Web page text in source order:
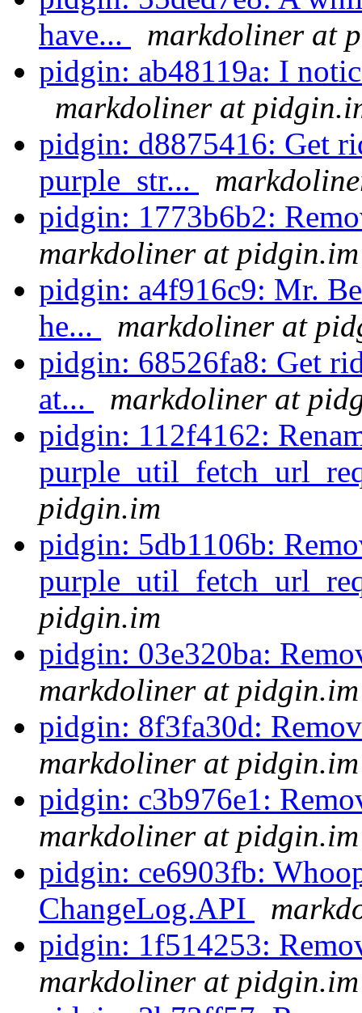
have...
markdoliner at
pidgin: ab48119a: I
markdoliner at
pidgin: d8875416: Get
purple_str...
pidgin: 1773b6b2:
markdoliner at pidgin.im
pidgin: a4f916c9: Mr.
he...
markdoliner at
pidgin: 68526fa8: Get
at...
markdoliner at
pidgin: 112f4162:
pidgin.im
pidgin: 5db1106b:
pidgin.im
pidgin: 03e320ba:
markdoliner at pidgin.im
pidgin: 8f3fa30d:
markdoliner at pidgin.im
pidgin: c3b976e1:
markdoliner at pidgin.im
pidgin: ce6903fb:
ChangeLog.API
pidgin: 1f514253:
markdoliner at pidgin.im